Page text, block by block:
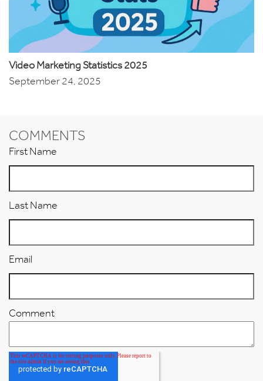
Video Marketing Statistics 2025
September 24, 2025
COMMENTS
First Name
Last Name
Email
Comment